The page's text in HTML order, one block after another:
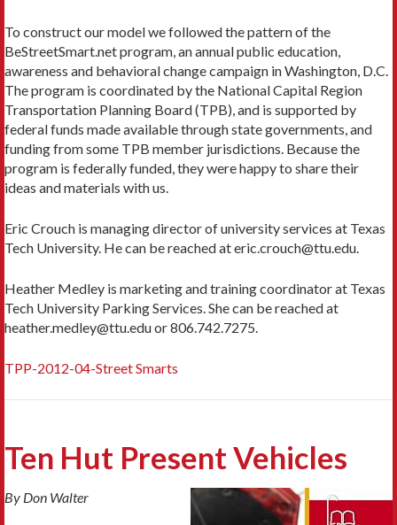
To construct our model we followed the pattern of the
BeStreetSmart.net program, an annual public education,
awareness and behavioral change campaign in Washington, D.C.
The program is coordinated by the National Capital Region
Transportation Planning Board (TPB), and is supported by
federal funds made available through state governments, and
funding from some TPB member jurisdictions. Because the
program is federally funded, they were happy to share their
ideas and materials with us.
Eric Crouch is managing director of university services at Texas
Tech University. He can be reached at eric.crouch@ttu.edu.
Heather Medley is marketing and training coordinator at Texas
Tech University Parking Services. She can be reached at
heather.medley@ttu.edu or 806.742.7275.
TPP-2012-04-Street Smarts
Ten Hut Present Vehicles
By Don Walter